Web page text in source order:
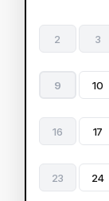
2 3
9 10
16 17
23 24